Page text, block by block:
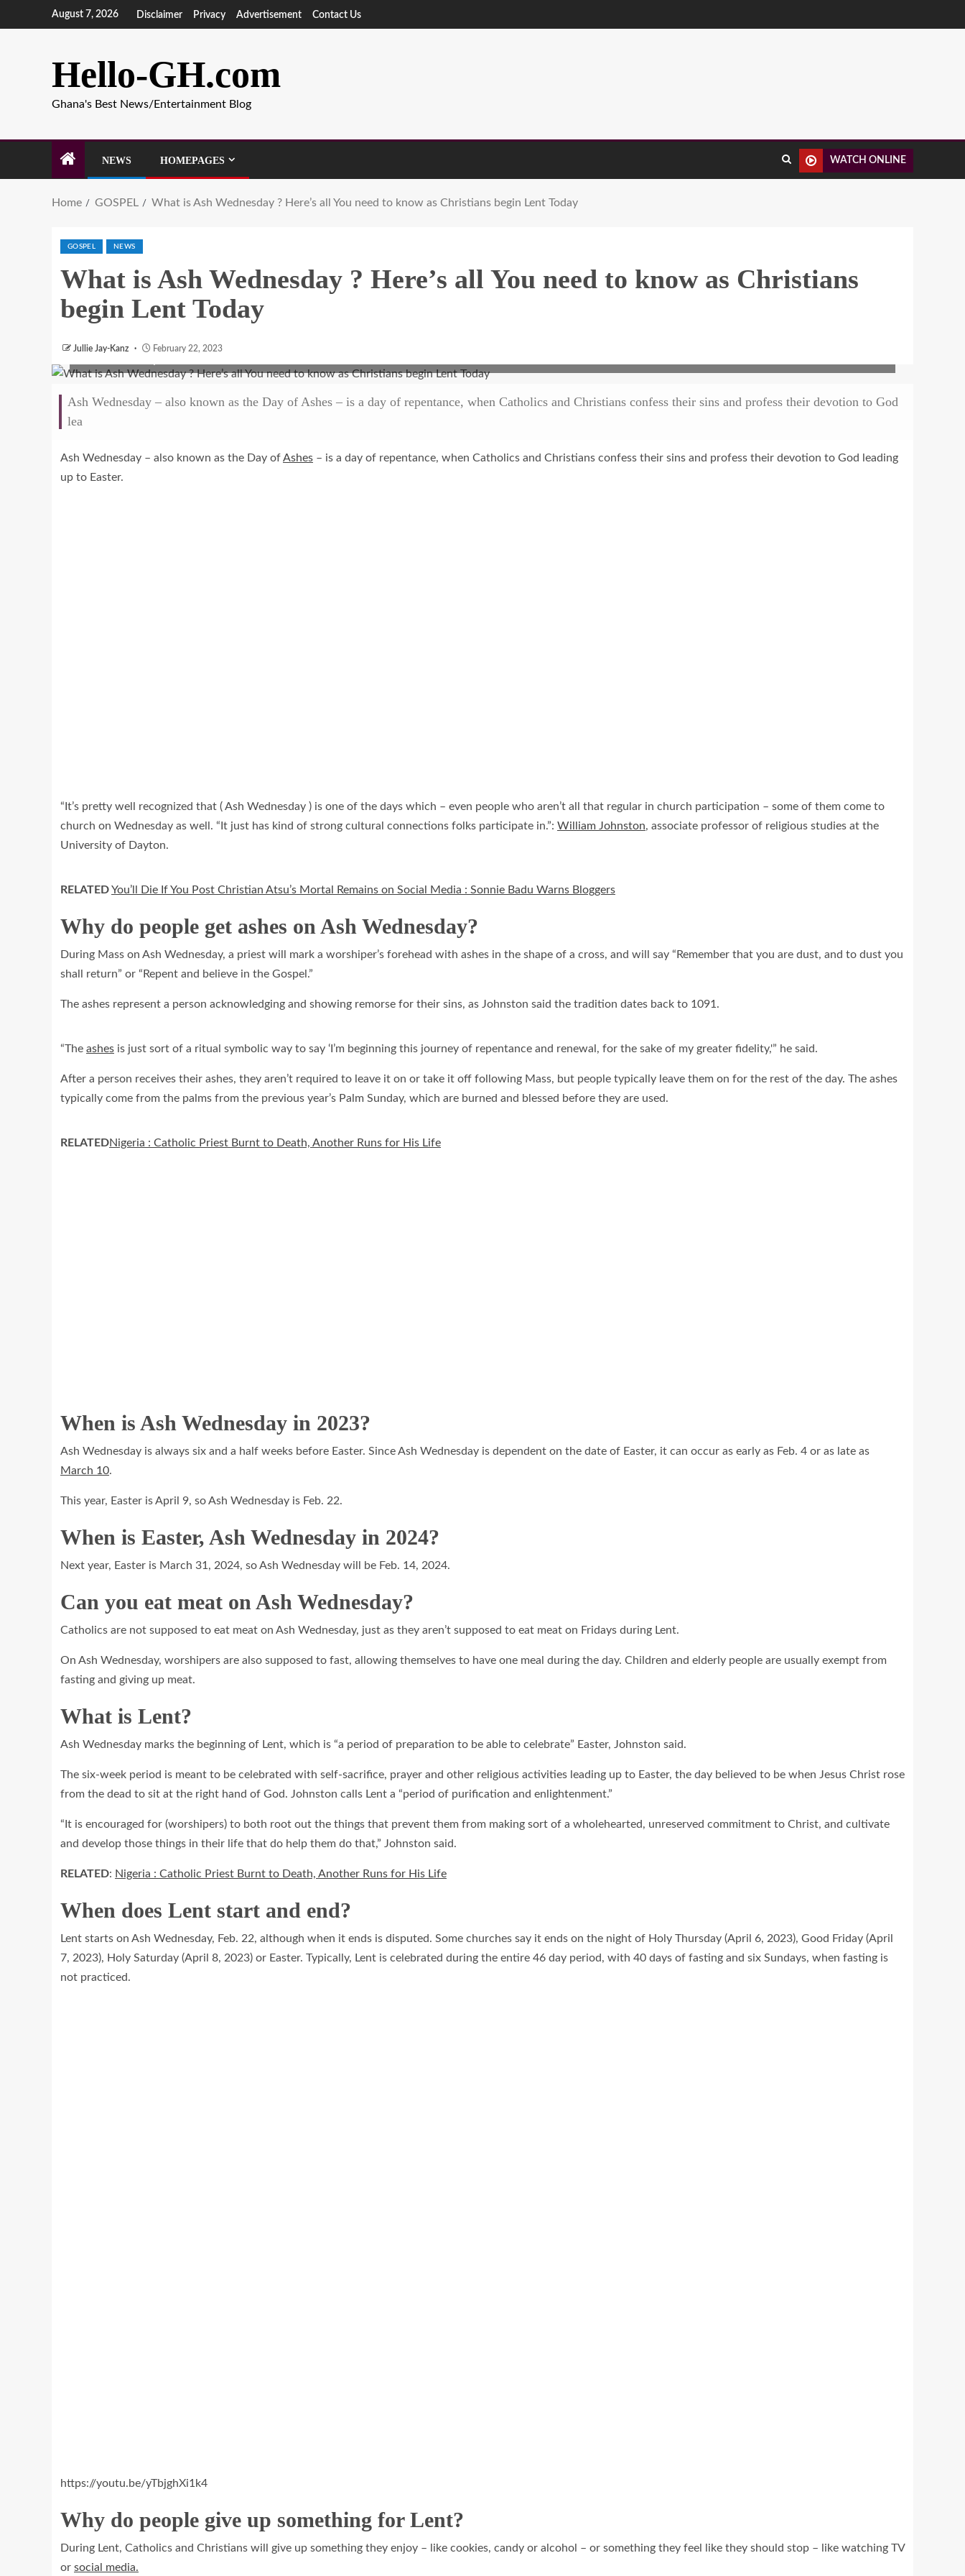
August 7, 2026 Disclaimer Privacy Advertisement Contact Us
Hello-GH.com
Ghana's Best News/Entertainment Blog
NEWS HOMEPAGES WATCH ONLINE
Home GOSPEL What is Ash Wednesday ? Here’s all You need to know as Christians begin Lent Today
GOSPEL NEWS
What is Ash Wednesday ? Here’s all You need to know as Christians
begin Lent Today
Jullie Jay-Kanz February 22, 2023
Ash Wednesday – also known as the Day of Ashes – is a day of repentance, when Catholics and Christians confess their sins and profess their devotion to God
lea
Ash Wednesday – also known as the Day ofAshes – is a day of repentance, when Catholics and Christians confess their sins and profess their devotion to God leading
up to Easter.
“It’s pretty well recognized that ( Ash Wednesday ) is one of the days which – even people who aren’t all that regular in church participation – some of them come to
church on Wednesday as well. “It just has kind of strong cultural connections folks participate in.”: William Johnston, associate professor of religious studies at the
University of Dayton.
RELATEDYou’ll Die If You Post Christian Atsu’s Mortal Remains on Social Media : Sonnie Badu Warns Bloggers
Why do people get ashes on Ash Wednesday?
During Mass on Ash Wednesday, a priest will mark a worshiper’s forehead with ashes in the shape of a cross, and will say “Remember that you are dust, and to dust you
shall return” or “Repent and believe in the Gospel.”
The ashes represent a person acknowledging and showing remorse for their sins, as Johnston said the tradition dates back to 1091.
“The ashes is just sort of a ritual symbolic way to say ‘I’m beginning this journey of repentance and renewal, for the sake of my greater fidelity,'” he said.
After a person receives their ashes, they aren’t required to leave it on or take it off following Mass, but people typically leave them on for the rest of the day. The ashes
typically come from the palms from the previous year’s Palm Sunday, which are burned and blessed before they are used.
RELATEDNigeria : Catholic Priest Burnt to Death, Another Runs for His Life
When is Ash Wednesday in 2023?
Ash Wednesday is always six and a half weeks before Easter. Since Ash Wednesday is dependent on the date of Easter, it can occur as early as Feb. 4 or as late as
March 10.
This year, Easter is April 9, so Ash Wednesday is Feb. 22.
When is Easter, Ash Wednesday in 2024?
Next year, Easter is March 31, 2024, so Ash Wednesday will be Feb. 14, 2024.
Can you eat meat on Ash Wednesday?
Catholics are not supposed to eat meat on Ash Wednesday, just as they aren’t supposed to eat meat on Fridays during Lent.
On Ash Wednesday, worshipers are also supposed to fast, allowing themselves to have one meal during the day. Children and elderly people are usually exempt from
fasting and giving up meat.
What is Lent?
Ash Wednesday marks the beginning of Lent, which is “a period of preparation to be able to celebrate” Easter, Johnston said.
The six-week period is meant to be celebrated with self-sacrifice, prayer and other religious activities leading up to Easter, the day believed to be when Jesus Christ rose
from the dead to sit at the right hand of God. Johnston calls Lent a “period of purification and enlightenment.”
“It is encouraged for (worshipers) to both root out the things that prevent them from making sort of a wholehearted, unreserved commitment to Christ, and cultivate
and develop those things in their life that do help them do that,” Johnston said.
RELATED: Nigeria : Catholic Priest Burnt to Death, Another Runs for His Life
When does Lent start and end?
Lent starts on Ash Wednesday, Feb. 22, although when it ends is disputed. Some churches say it ends on the night of Holy Thursday (April 6, 2023), Good Friday (April
7, 2023), Holy Saturday (April 8, 2023) or Easter. Typically, Lent is celebrated during the entire 46 day period, with 40 days of fasting and six Sundays, when fasting is
not practiced.
https://youtu.be/yTbjghXi1k4
Why do people give up something for Lent?
During Lent, Catholics and Christians will give up something they enjoy – like cookies, candy or alcohol – or something they feel like they should stop – like watching TV
or social media.